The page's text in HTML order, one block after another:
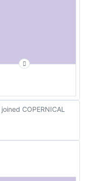
joined COPERNICAL